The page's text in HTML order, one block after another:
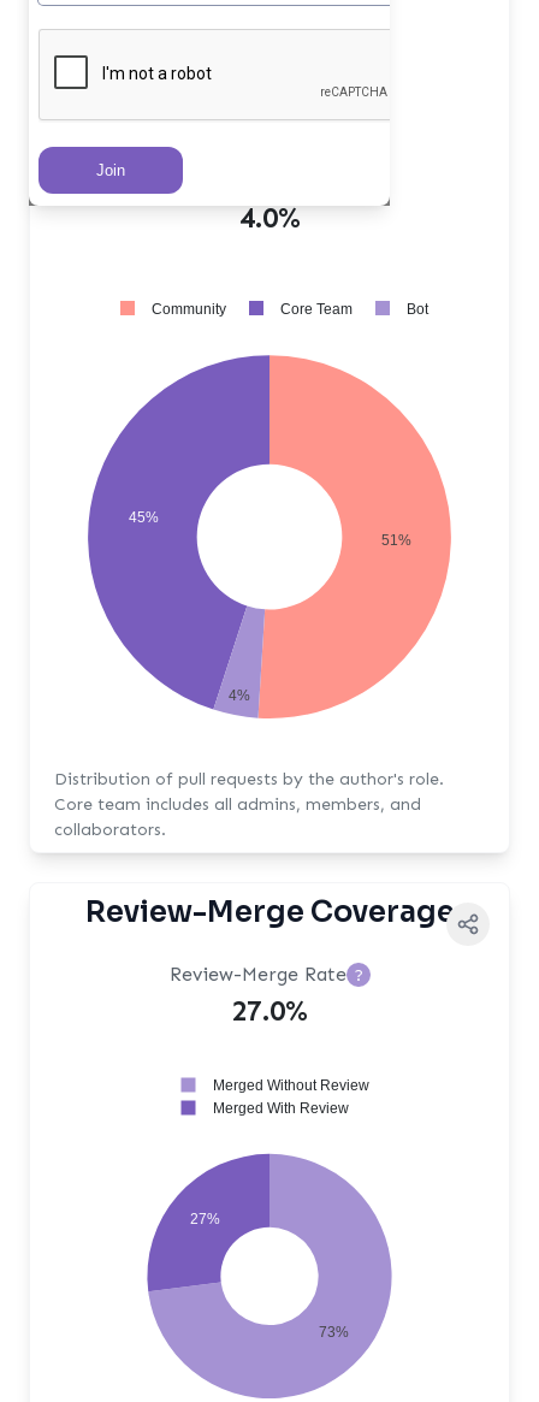
Community PRs ?
4.0%
51%
45%
4%
Community Core Team Bot
Distribution of pull requests by the author's role.
Core team includes all admins, members, and
collaborators.
Review-Merge Coverage
Review-Merge Rate ?
27.0%
73%
27%
Merged Without Review
Merged With Review